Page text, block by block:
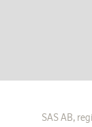
SAS AB,